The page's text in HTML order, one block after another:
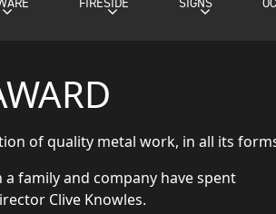
of quality metal work, in all its
family and company have spent
Clive Knowles.